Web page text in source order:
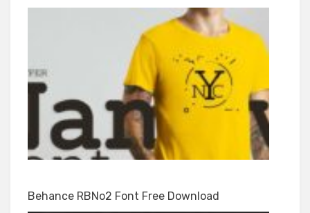
Behance RBNo2 Font Free Download